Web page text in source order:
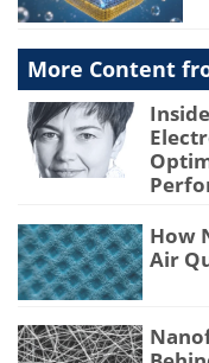
More Content
How
Air